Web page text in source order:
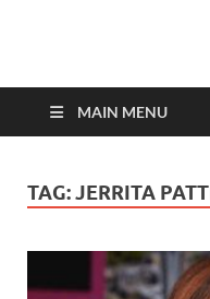
top-
MAIN MENU
TAG:JERRITA